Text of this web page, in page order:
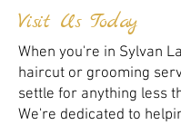
Visit Us Today
When you're in Sylvan
haircut or grooming
settle for anything less
We're dedicated to